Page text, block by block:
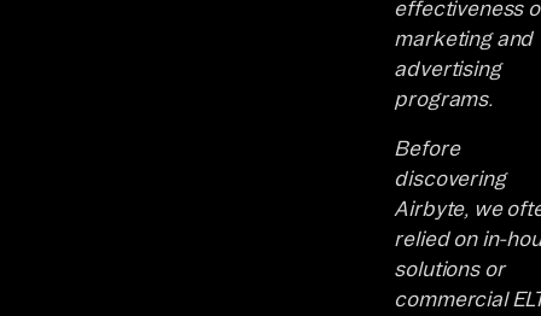
effectiveness
marketing and
advertising
programs.
Before
discovering
Airbyte, we
relied on in-
solutions or
commercial